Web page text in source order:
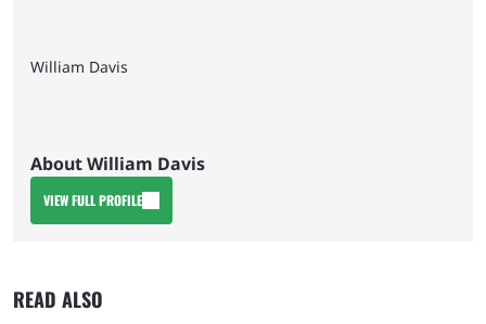
William Davis
About William Davis
VIEW FULL PROFILE
READ ALSO